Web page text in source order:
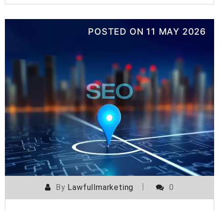
POSTED ON 11 MAY 2026
By Lawfullmarketing 0